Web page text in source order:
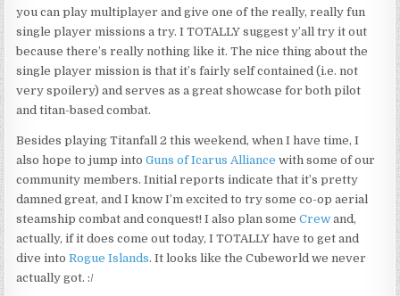
you can play multiplayer and give one of the really, really fun
single player missions a try. I TOTALLY suggest y’all try it out
because there’s really nothing like it. The nice thing about the
single player mission is that it’s fairly self contained (i.e. not
very spoilery) and serves as a great showcase for both pilot
and titan-based combat.
Besides playing Titanfall 2 this weekend, when I have time, I
also hope to jump intoGuns of Icarus Alliance with some of our
community members. Initial reports indicate that it’s pretty
damned great, and I know I’m excited to try some co-op aerial
steamship combat and conquest! I also plan someCrew and,
actually, if it does come out today, I TOTALLY have to get and
dive intoRogue Islands. It looks like the Cubeworld we never
actually got. :/